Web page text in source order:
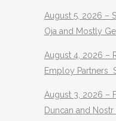
August 5, 2026 –
Oja and Mostly
August 4, 2026 –
Employ Partners
August 3, 2026 –
Duncan and